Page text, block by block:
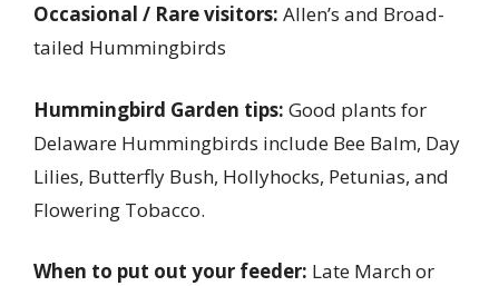
Occasional / Rare visitors: Allen’s and Broad-
tailed Hummingbirds
Hummingbird Garden tips: Good plants for
Delaware Hummingbirds include Bee Balm, Day
Lilies, Butterfly Bush, Hollyhocks, Petunias, and
Flowering Tobacco.
When to put out your feeder: Late March or